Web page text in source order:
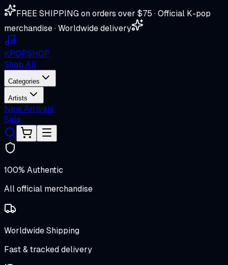
FREE SHIPPING on orders over $75 · Official K-pop
merchandise · Worldwide delivery
KPOPSHOP
Shop All
Categories
Artists
New Arrivals
Sale
100% Authentic
All official merchandise
Worldwide Shipping
Fast & tracked delivery